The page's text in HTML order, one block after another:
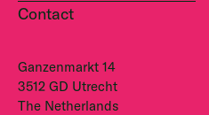
Contact
Ganzenmarkt 14
3512 GD Utrecht
The Netherlands